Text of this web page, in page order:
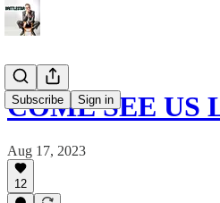
Subscribe Sign in
COME SEE US
Aug 17, 2023
12